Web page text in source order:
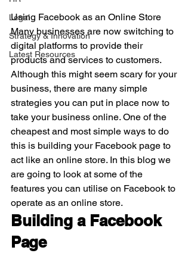
Legal
Strategy & Innovation
Latest Resources
Using Facebook as an Online Store
Many businesses are now switching to
digital platforms to provide their
products and services to customers.
Although this might seem scary for your
business, there are many simple
strategies you can put in place now to
take your business online. One of the
cheapest and most simple ways to do
this is building your Facebook page to
act like an online store. In this blog we
are going to look at some of the
features you can utilise on Facebook to
operate as an online store.
Building a Facebook
Page